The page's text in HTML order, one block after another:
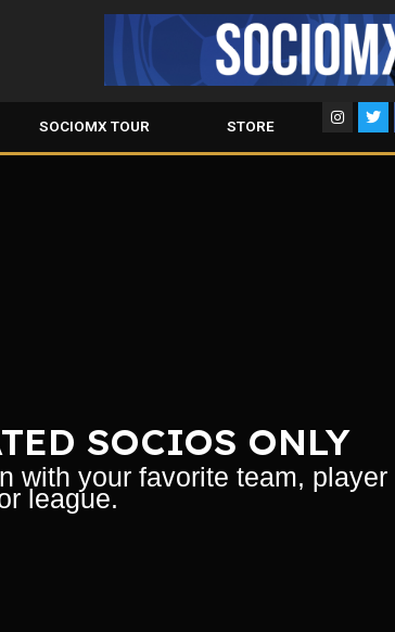
SOCIOMX TOUR STORE
SOCIOS ONLY
with your favorite team, player
league.